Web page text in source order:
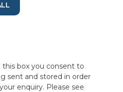
this box you consent to
sent and stored in order
enquiry. Please see